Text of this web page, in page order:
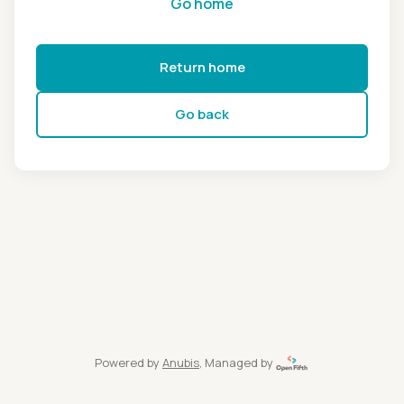
Return home
Go back
Powered by Anubis, Managed by